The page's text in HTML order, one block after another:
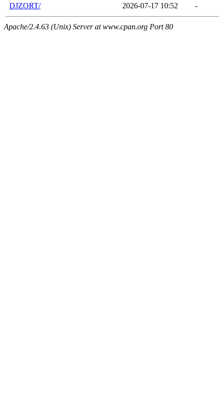
DJZORT/
2026-07-17 10:52 -
Apache/2.4.63 (Unix) Server at www.cpan.org Port 80